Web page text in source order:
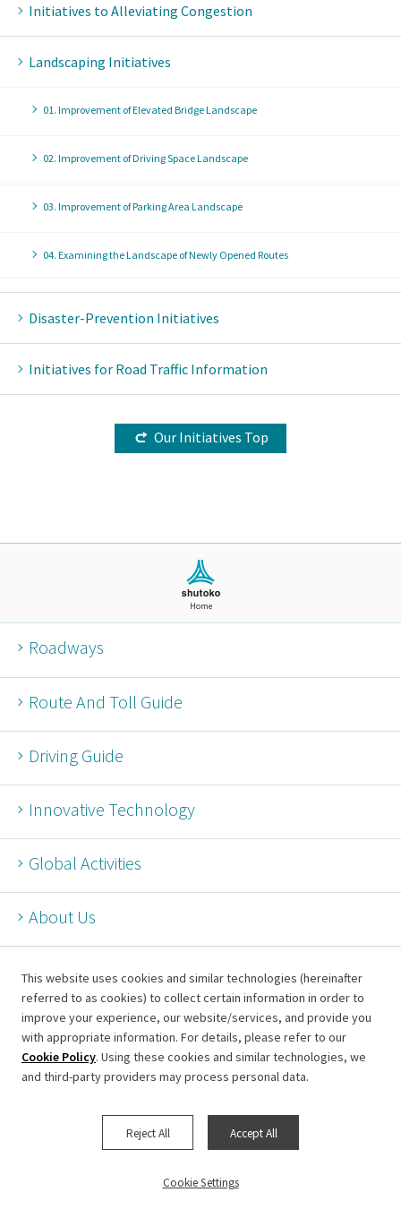
Initiatives to Alleviating Congestion
Landscaping Initiatives
01. Improvement of Elevated Bridge Landscape
02. Improvement of Driving Space Landscape
03. Improvement of Parking Area Landscape
04. Examining the Landscape of Newly Opened Routes
Disaster-Prevention Initiatives
Initiatives for Road Traffic Information
Our Initiatives Top
Home
Roadways
Route And Toll Guide
Driving Guide
Innovative Technology
Global Activities
About Us
Terms of Use for This Website
Information Security Policy
This website uses cookies and similar technologies (hereinafter
referred to as cookies) to collect certain information in order to
improve your experience, our website/services, and provide you
with appropriate information. For details, please refer to our
Cookie Policy. Using these cookies and similar technologies, we
and third-party providers may process personal data.
Cookie Settings
Reject All Accept All